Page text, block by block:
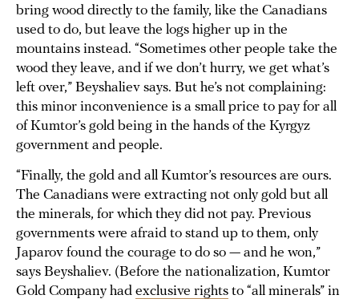
bring wood directly to the family, like the Canadians
used to do, but leave the logs higher up in the
mountains instead. “Sometimes other people take the
wood they leave, and if we don’t hurry, we get what’s
left over,” Beyshaliev says. But he’s not complaining:
this minor inconvenience is a small price to pay for all
of Kumtor’s gold being in the hands of the Kyrgyz
government and people.
“Finally, the gold and all Kumtor’s resources are ours.
The Canadians were extracting not only gold but all
the minerals, for which they did not pay. Previous
governments were afraid to stand up to them, only
Japarov found the courage to do so — and he won,”
says Beyshaliev. (Before the nationalization, Kumtor
Gold Company had exclusive rights to “all minerals” in